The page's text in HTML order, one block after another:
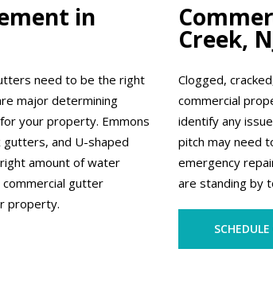
in
need to be the right
major determining
your property. Emmons
and U-shaped
amount of water
gutter
property.
Creek,
Clogged,
commercial
identify any
pitch may need
emergency
are standing by